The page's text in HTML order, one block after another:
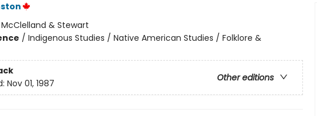
McClelland & Stewart
/ Indigenous Studies / Native American Studies / Folklore &
Other editions
Nov 01, 1987